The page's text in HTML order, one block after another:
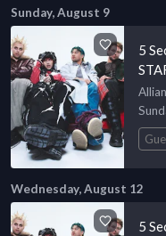
Sunday, August 9
5
Wednesday, August 12
5